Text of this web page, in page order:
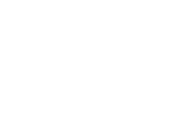
Sundae, 28.7